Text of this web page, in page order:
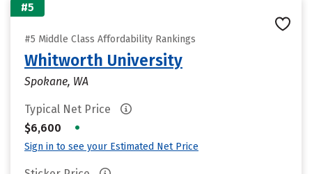
#5
#5 Middle Class Affordability Rankings
Whitworth University
Spokane, WA
Typical Net Price
$6,600
•
Sign in to see your Estimated Net Price